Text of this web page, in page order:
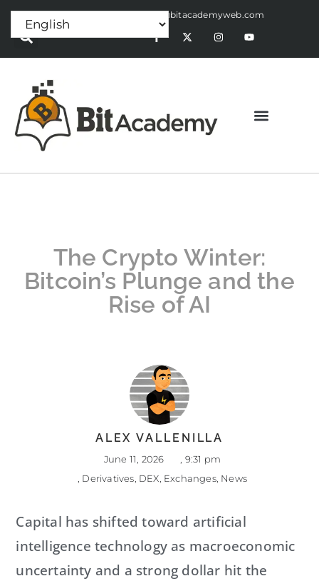
Press Release:alex@bitacademyweb.com
The Crypto Winter:
Bitcoin’s Plunge and the
Rise of AI
ALEX VALLENILLA
June 11, 2026
9:31 pm
Derivatives DEX Exchanges, News
Capital has shifted toward artificial
intelligence technology as macroeconomic
uncertainty and a strong dollar hit the